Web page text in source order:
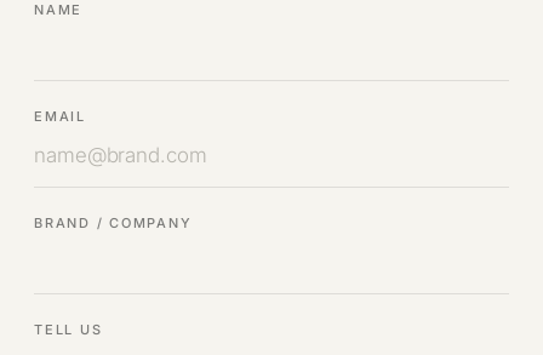
NAME
EMAIL
BRAND / COMPANY
TELL US